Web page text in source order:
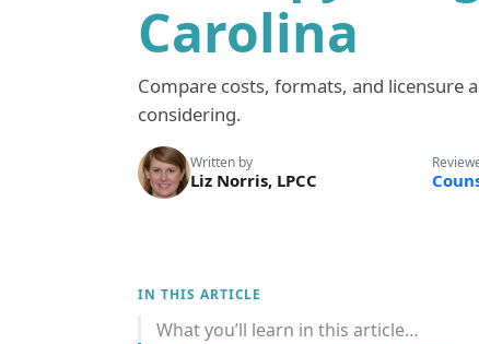
Carolina
Compare costs, formats, and licensure
considering.
Written by
Liz Norris, LPCC
IN THIS ARTICLE
What you’ll learn in this article…